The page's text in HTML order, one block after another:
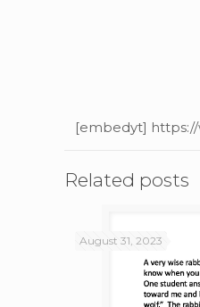
[embedyt]
Related posts
August 31, 2023